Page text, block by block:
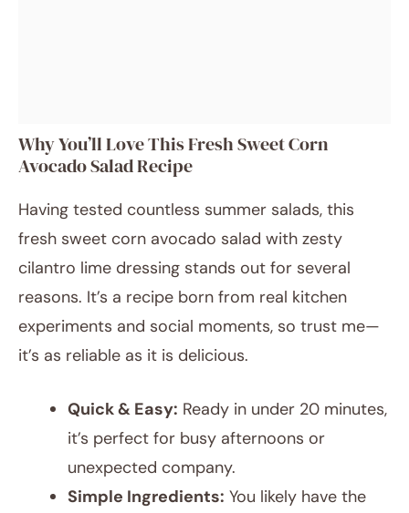
Why You’ll Love This Fresh Sweet Corn
Avocado Salad Recipe
Having tested countless summer salads, this
fresh sweet corn avocado salad with zesty
cilantro lime dressing stands out for several
reasons. It’s a recipe born from real kitchen
experiments and social moments, so trust me—
it’s as reliable as it is delicious.
Quick & Easy: Ready in under 20 minutes,
it’s perfect for busy afternoons or
unexpected company.
Simple Ingredients: You likely have the